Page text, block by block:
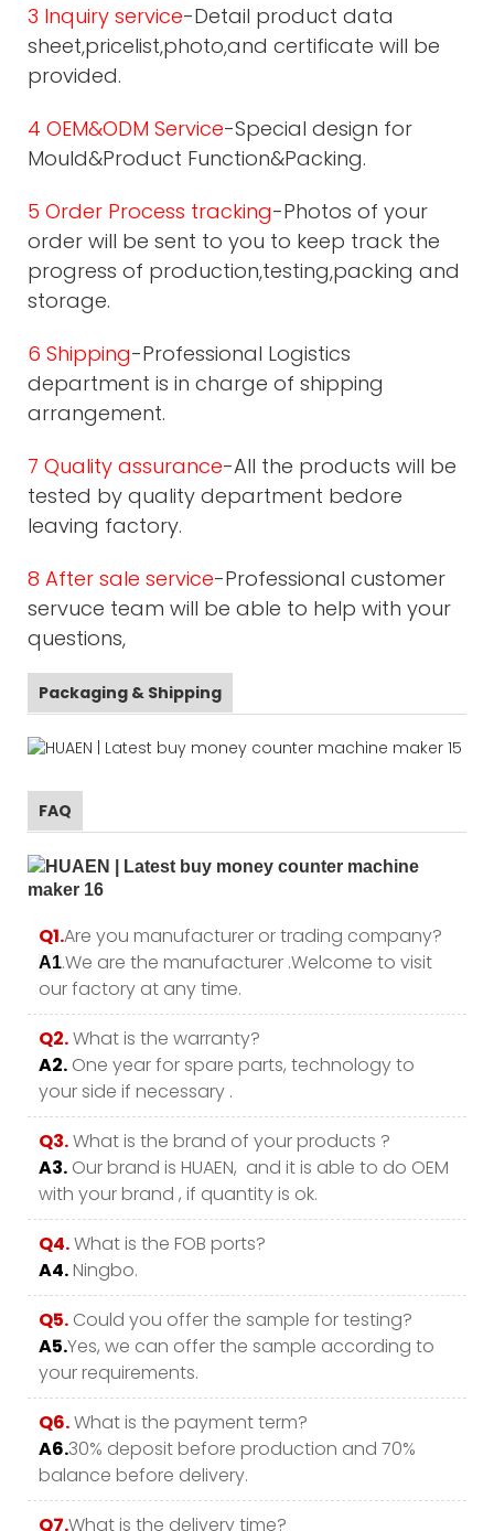
3 Inquiry service-Detail product data
sheet,pricelist,photo,and certificate will be
provided.
4 OEM&ODM Service-Special design for
Mould&Product Function&Packing.
5 Order Process tracking-Photos of your
order will be sent to you to keep track the
progress of production,testing,packing and
storage.
6 Shipping-Professional Logistics
department is in charge of shipping
arrangement.
7 Quality assurance-All the products will be
tested by quality department bedore
leaving factory.
8 After sale service-Professional customer
servuce team will be able to help with your
questions,
Packaging & Shipping
FAQ
Q1.Are you manufacturer or trading company?
A1.We are the manufacturer .Welcome to visit
our factory at any time.
Q2.What is the warranty?
A2. One year for spare parts, technology to
your side if necessary .
Q3.What is the brand of your products ?
A3. Our brand is HUAEN, and it is able to do OEM
with your brand , if quantity is ok.
Q4.What is the FOB ports?
A4.Ningbo.
Q5. Could you offer the sample for testing?
A5.Yes, we can offer the sample according to
your requirements.
Q6.What is the payment term?
A6.30% deposit before production and 70%
balance before delivery.
Q7.What is the delivery time?